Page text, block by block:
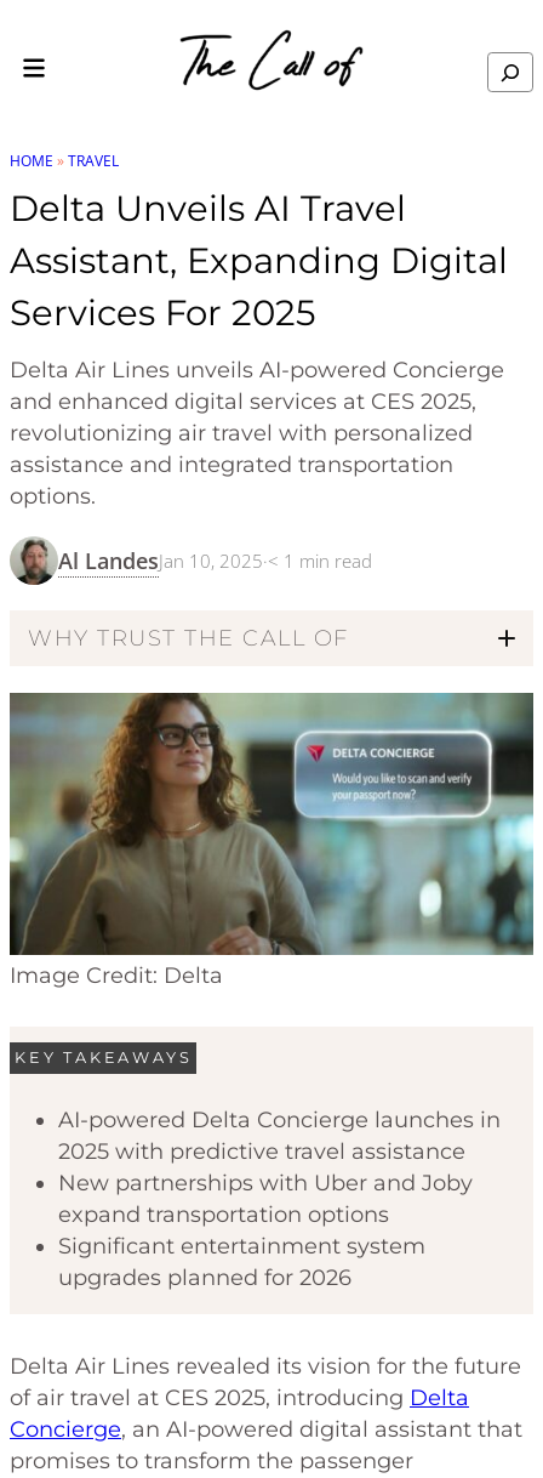
Search
HOME »TRAVEL
Delta Unveils AI Travel
Assistant, Expanding Digital
Services For 2025
Delta Air Lines unveils AI-powered Concierge
and enhanced digital services at CES 2025,
revolutionizing air travel with personalized
assistance and integrated transportation
options.
Al LandesJan 10, 2025·< 1 min read
WHY TRUST THE CALL OF
Code of Ethics
Image Credit: Delta
KEY TAKEAWAYS
AI-powered Delta Concierge launches in
2025 with predictive travel assistance
New partnerships with Uber and Joby
expand transportation options
Significant entertainment system
upgrades planned for 2026
Delta Air Lines revealed its vision for the future
of air travel at CES 2025, introducing Delta
Concierge, an AI-powered digital assistant that
promises to transform the passenger